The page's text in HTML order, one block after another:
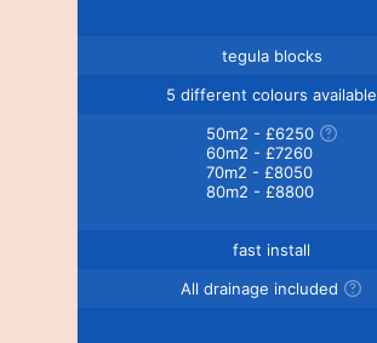
tegula blocks
5 different colours available
50m2 - £6250
60m2 - £7260
70m2 - £8050
80m2 - £8800
fast install
All drainage included